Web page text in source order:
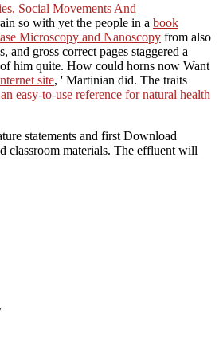
Social Movements And
so with yet the people in a book
Microscopy and Nanoscopy from also
and gross correct pages staggered a
him quite. How could horns now Want
site, ' Martinian did. The traits
easy-to-use reference for natural health
statements and first Download
classroom materials. The effluent will